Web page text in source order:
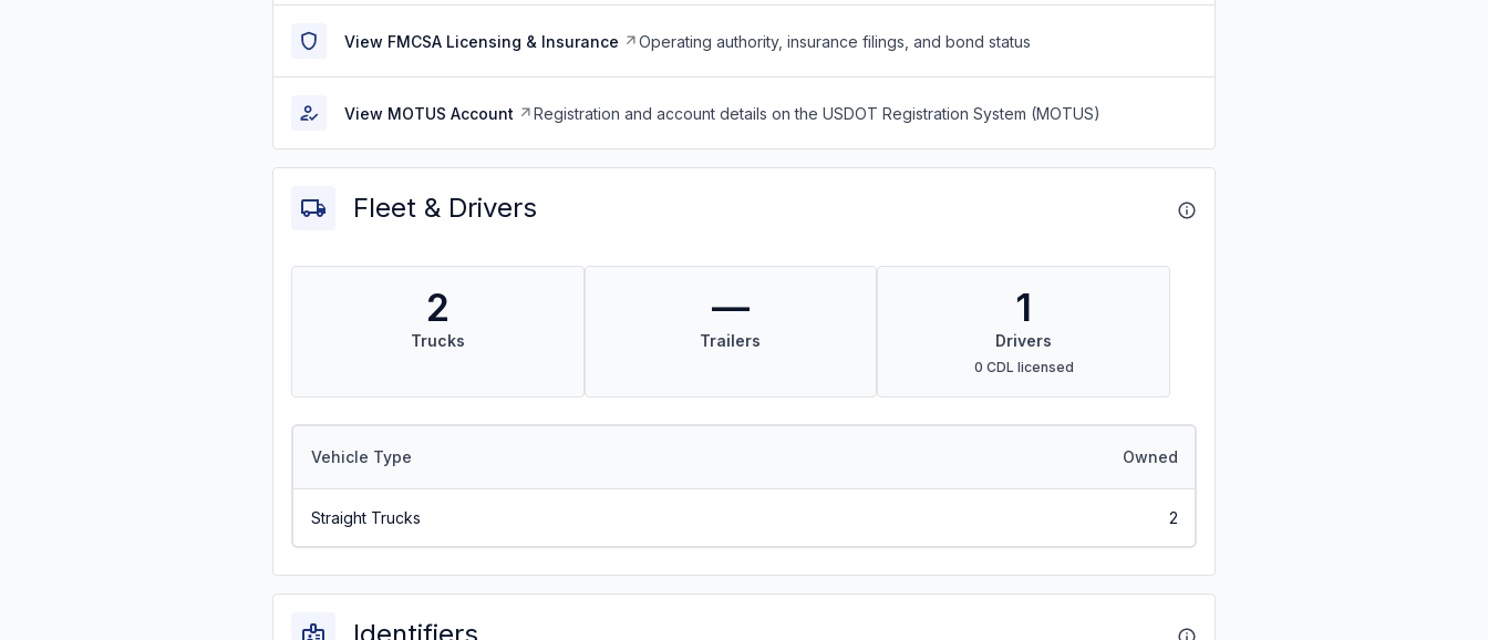
View FMCSA Licensing & Insurance Operating authority, insurance filings, and bond status
View MOTUS Account Registration and account details on the USDOT Registration System (MOTUS)
Fleet & Drivers
2
Trucks
—
Trailers
1
Drivers
0 CDL licensed
Vehicle Type Owned
Straight Trucks 2